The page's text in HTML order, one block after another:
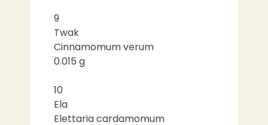
9
Twak
Cinnamomum verum
0.015 g
10
Ela
Elettaria cardamomum